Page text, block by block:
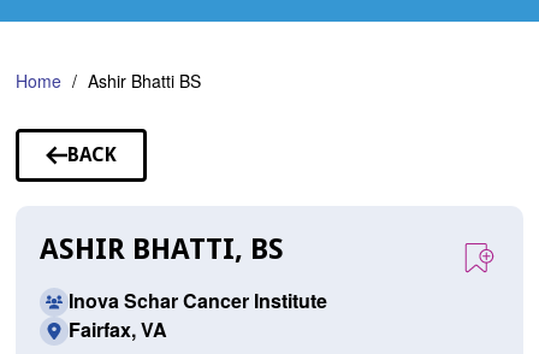
Home Ashir Bhatti BS
BACK
TO
ASHIR BHATTI, BS
Inova Schar Cancer Institute
Fairfax, VA